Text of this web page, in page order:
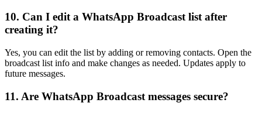
10. Can I edit a WhatsApp Broadcast list after
creating it?
Yes, you can edit the list by adding or removing contacts. Open the
broadcast list info and make changes as needed. Updates apply to
future messages.
11. Are WhatsApp Broadcast messages secure?